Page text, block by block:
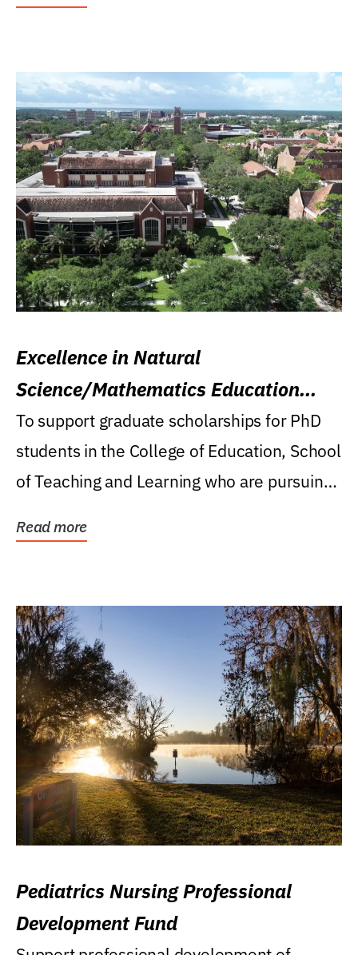
Excellence in Natural
Science/Mathematics Education
Research Award
To support graduate scholarships for PhD
students in the College of Education, School
of Teaching and Learning who are pursuing
Read more
Pediatrics Nursing Professional
Development Fund